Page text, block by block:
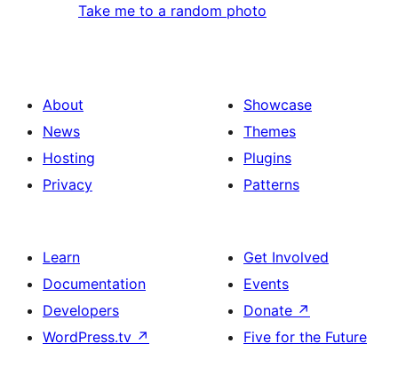
Take me to a random photo
About
News
Hosting
Privacy
Showcase
Themes
Plugins
Patterns
Learn
Documentation
Developers
WordPress.tv ↗
Get Involved
Events
Donate ↗
Five for the Future